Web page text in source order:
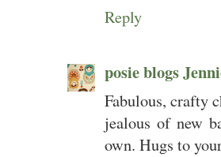
Reply
posie blogs
Fabulous, crafty
jealous of new
own. Hugs to